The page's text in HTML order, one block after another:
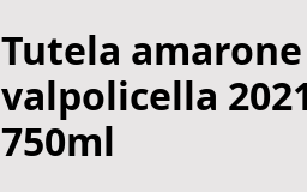
Tutela
valpolicella
750ml